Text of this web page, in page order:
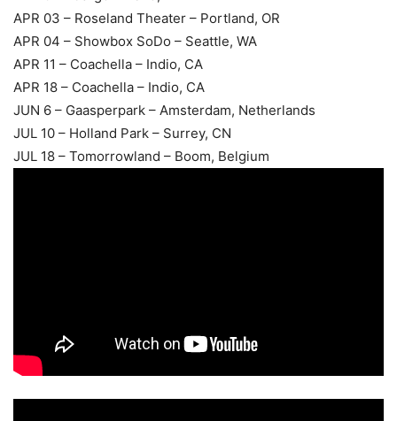
APR 03 – Roseland Theater – Portland, OR
APR 04 – Showbox SoDo – Seattle, WA
APR 11 – Coachella – Indio, CA
APR 18 – Coachella – Indio, CA
JUN 6 – Gaasperpark – Amsterdam, Netherlands
JUL 10 – Holland Park – Surrey, CN
JUL 18 – Tomorrowland – Boom, Belgium